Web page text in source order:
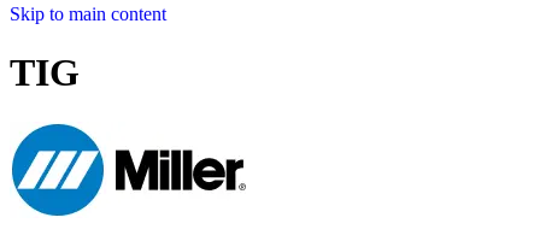
Skip to main content
TIG